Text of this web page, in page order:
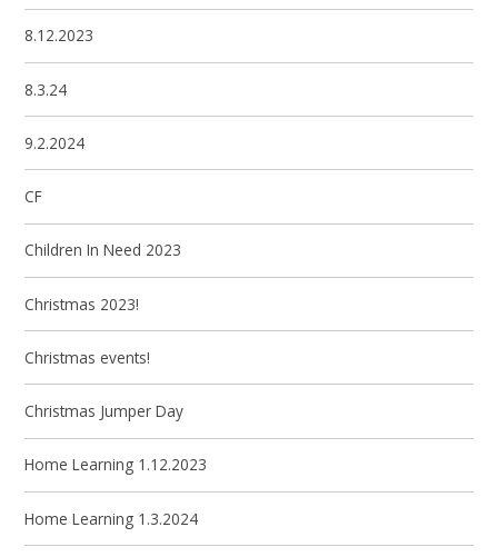
8.12.2023
8.3.24
9.2.2024
CF
Children In Need 2023
Christmas 2023!
Christmas events!
Christmas Jumper Day
Home Learning 1.12.2023
Home Learning 1.3.2024